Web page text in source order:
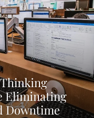
Eliminating
Downtime